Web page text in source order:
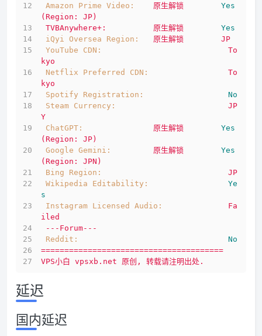
Amazon Prime Video:
原生解锁
Yes
(Region:
JP)
TVBAnywhere+:
原生解锁
Yes
iQyi Oversea Region:
原生解锁
JP
YouTube CDN:
To
kyo
Netflix Preferred CDN:
To
kyo
Spotify Registration:
No
Steam Currency:
JP
Y
ChatGPT:
原生解锁
Yes
(Region:
JP)
Google Gemini:
原生解锁
Yes
(Region:
JPN)
Bing Region:
JP
Wikipedia Editability:
Ye
s
Instagram Licensed Audio:
Fa
iled
---Forum---
Reddit:
No
=======================================
VPS小白 vpsxb.net 原创, 转载请注明出处.
延迟
国内延迟